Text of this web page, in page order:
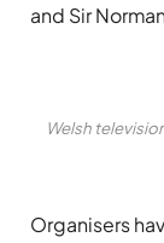
and Sir
Welsh
Organisers